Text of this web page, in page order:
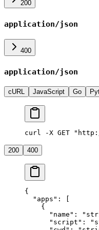
200
application/json
400
application/json
cURL JavaScript Go
curl -X GET
200 400
{
  "apps"
: [
    {
      "name"
:
      "script"
: